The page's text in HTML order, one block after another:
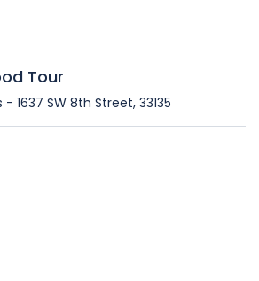
Tour
1637 SW 8th Street, 33135